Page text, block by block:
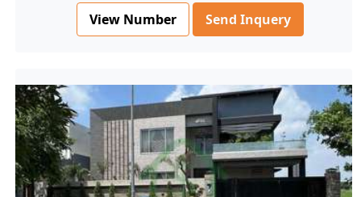
View Number Send Inquery